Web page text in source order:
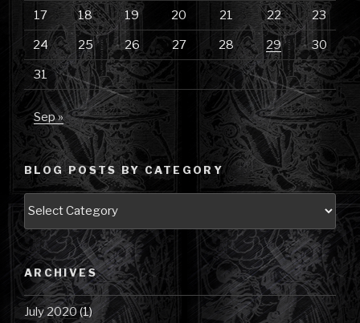
17 18 19 20 21 22 23
24 25 26 27 28 29 30
31
Sep »
BLOG POSTS BY CATEGORY
Blog
by
Category
ARCHIVES
July 2020 (1)